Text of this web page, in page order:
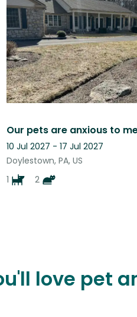
Our pets are anxious to
10 Jul 2027 - 17 Jul 2027
Doylestown, PA, US
1
2
love pet